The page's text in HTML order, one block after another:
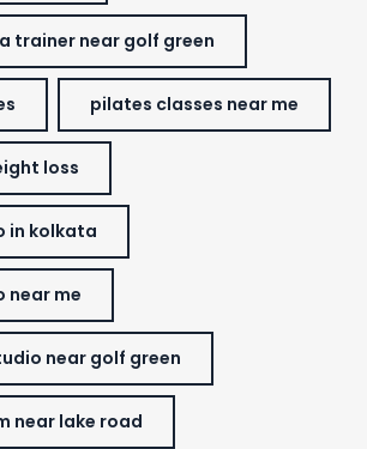
trainer near golf green
pilates classes near me
loss
in kolkata
near me
near golf green
near lake road